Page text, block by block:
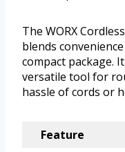
The WORX
blends
compact package.
versatile tool for
hassle of cords or
Feature